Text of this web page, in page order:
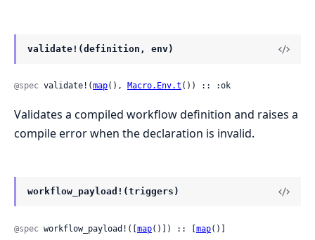
validate!(definition, env)
@spec validate!(map(), Macro.Env.t ()) :: :ok
Validates a compiled workflow definition and raises a
compile error when the declaration is invalid.
workflow_payload!(triggers)
@spec workflow_payload!([map()]) :: [map()]